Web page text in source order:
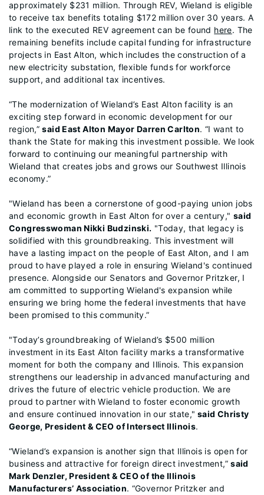
approximately $231 million. Through REV, Wieland is eligible
to receive tax benefits totaling $172 million over 30 years. A
link to the executed REV agreement can be found here. The
remaining benefits include capital funding for infrastructure
projects in East Alton, which includes the construction of a
new electricity substation, flexible funds for workforce
support, and additional tax incentives.
“The modernization of Wieland’s East Alton facility is an
exciting step forward in economic development for our
region,”said East Alton Mayor Darren Carlton. “I want to
thank the State for making this investment possible. We look
forward to continuing our meaningful partnership with
Wieland that creates jobs and grows our Southwest Illinois
economy.”
"Wieland has been a cornerstone of good-paying union jobs
and economic growth in East Alton for over a century," said
Congresswoman Nikki Budzinski. "Today, that legacy is
solidified with this groundbreaking. This investment will
have a lasting impact on the people of East Alton, and I am
proud to have played a role in ensuring Wieland's continued
presence. Alongside our Senators and Governor Pritzker, I
am committed to supporting Wieland's expansion while
ensuring we bring home the federal investments that have
been promised to this community.”
"Today’s groundbreaking of Wieland’s $500 million
investment in its East Alton facility marks a transformative
moment for both the company and Illinois. This expansion
strengthens our leadership in advanced manufacturing and
drives the future of electric vehicle production. We are
proud to partner with Wieland to foster economic growth
and ensure continued innovation in our state," said Christy
George, President & CEO of Intersect Illinois.
“Wieland’s expansion is another sign that Illinois is open for
business and attractive for foreign direct investment,”said
Mark Denzler, President & CEO of the Illinois
Manufacturers’ Association. “Governor Pritzker and